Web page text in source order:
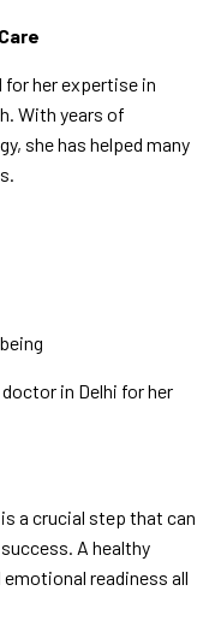
for her expertise in
With years of
she has helped many
in Delhi for her
a crucial step that can
A healthy
readiness all